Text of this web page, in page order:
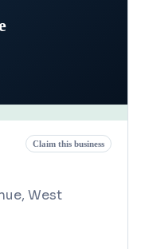
Claim this business
West